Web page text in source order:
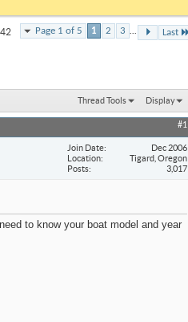
Page 1 of 5 1 2 3 Last
Thread Tools Display
#1
Join Date
Dec 2006
Location
Tigard, Oregon
Posts
3,017
to know your boat model and year